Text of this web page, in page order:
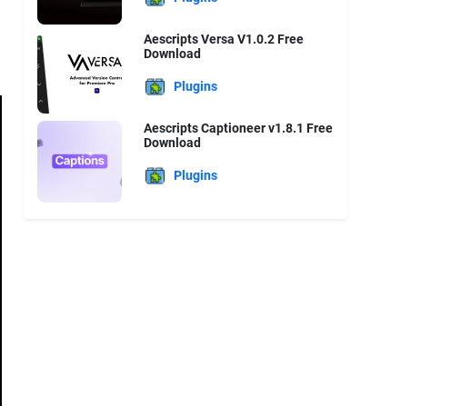
Aescripts Versa V1.0.2 Free
Download
Plugins
Aescripts Captioneer v1.8.1 Free
Download
Plugins